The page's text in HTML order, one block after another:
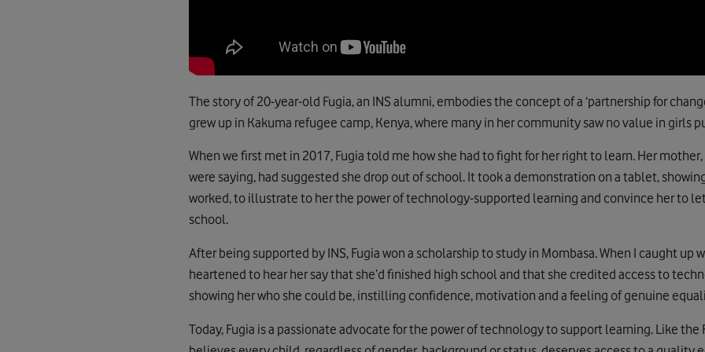
The story of 20-year-old Fugia, an INS alumni, embodies the concept of a ‘partnership for
grew up in Kakuma refugee camp, Kenya, where many in her community saw no value in girls
When we first met in 2017, Fugia told me how she had to fight for her right to learn. Her
were saying, had suggested she drop out of school. It took a demonstration on a tablet,
worked, to illustrate to her the power of technology-supported learning and convince her to
school.
After being supported by INS, Fugia won a scholarship to study in Mombasa. When I caught up
heartened to hear her say that she’d finished high school and that she credited access to
showing her who she could be, instilling confidence, motivation and a feeling of genuine
Today, Fugia is a passionate advocate for the power of technology to support learning. Like the